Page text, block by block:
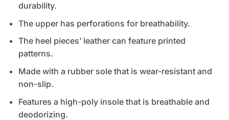
durability.
The upper has perforations for breathability.
The heel pieces’ leather can feature printed
patterns.
Made with a rubber sole that is wear-resistant and
non-slip.
Features a high-poly insole that is breathable and
deodorizing.